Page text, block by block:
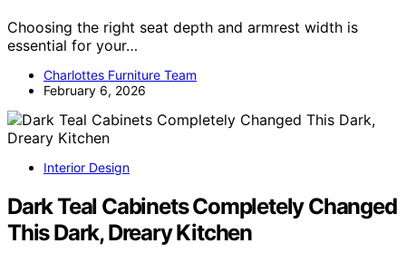
Choosing the right seat depth and armrest width is
essential for your…
Charlottes Furniture Team
February 6, 2026
Interior Design
Dark Teal Cabinets Completely Changed
This Dark, Dreary Kitchen